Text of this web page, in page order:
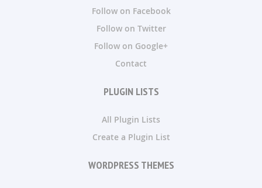
Follow on Facebook
Follow on Twitter
Follow on Google+
Contact
PLUGIN LISTS
All Plugin Lists
Create a Plugin List
WORDPRESS THEMES